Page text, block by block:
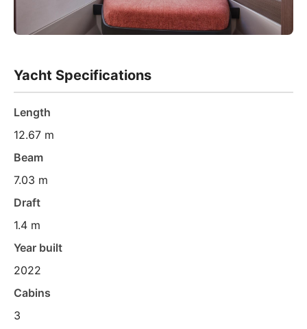
Yacht Specifications
Length
12.67 m
Beam
7.03 m
Draft
1.4 m
Year built
2022
Cabins
3